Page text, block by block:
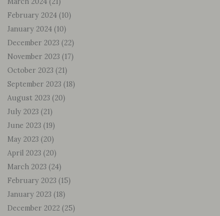
February 2024 (10)
January 2024 (10)
December 2023 (22)
November 2023 (17)
October 2023 (21)
September 2023 (18)
August 2023 (20)
July 2023 (21)
June 2023 (19)
May 2023 (20)
April 2023 (20)
March 2023 (24)
February 2023 (15)
January 2023 (18)
December 2022 (25)